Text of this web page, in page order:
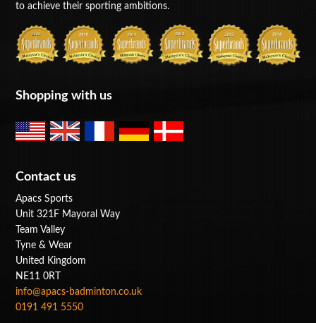
to achieve their sporting ambitions.
Shopping with us
Contact us
Apacs Sports
Unit 321F Mayoral Way
Team Valley
Tyne & Wear
United Kingdom
NE11 0RT
info@apacs-badminton.co.uk
0191 491 5550